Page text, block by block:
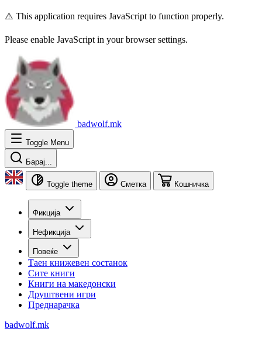
⚠️ This application requires JavaScript to function properly.
Please enable JavaScript in your browser settings.
badwolf.mk
Toggle Menu
Барај...
Toggle theme Сметка Кошничка
Фикција
Нефикција
Повеќе
Таен книжевен состанок
Сите книги
Книги на македонски
Друштвени игри
Преднарачка
badwolf.mk